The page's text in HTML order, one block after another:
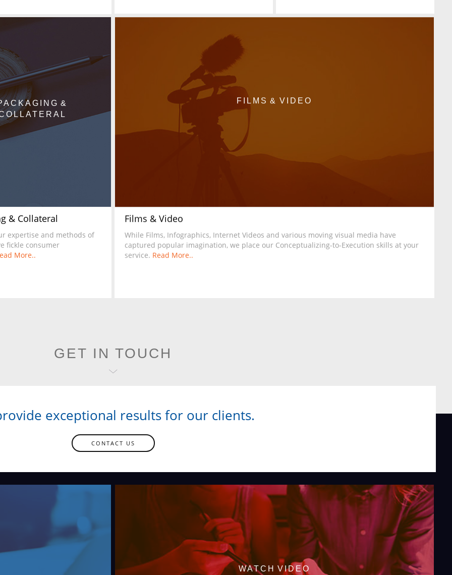
&
& Collateral
expertise and methods of
fickle consumer
More..
FILMS & VIDEO
Films & Video
While Films, Infographics, Internet Videos and various moving visual media have
captured popular imagination, we place our Conceptualizing-to-Execution skills at your
service. Read More..
GET IN TOUCH
exceptional results for our clients.
CONTACT US
WATCH VIDEO